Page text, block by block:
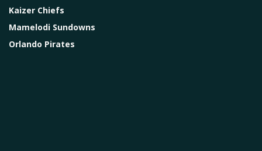
Kaizer Chiefs
Mamelodi Sundowns
Orlando Pirates